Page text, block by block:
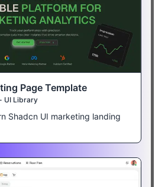
Page Template
UI Library
Shadcn UI marketing landing